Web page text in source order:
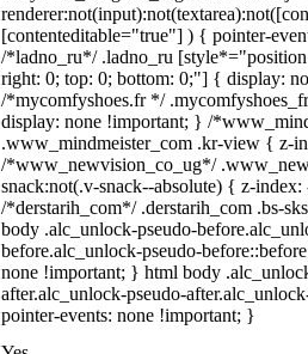
[contenteditable="true"] ) { pointer-
/*ladno_ru*/ .ladno_ru
right: 0; top: 0; bottom: 0;"] { display:
/*mycomfyshoes.fr */
display: none !important; } /
.www_mindmeister_com .kr-view { z-
/*www_newvision_co_ug*/
snack:not(.v-snack--absolute) { z-
/*derstarih_com*/ .derstarih_com .bs-
body .alc_unlock-pseudo-
before.alc_unlock-pseudo-
none !important; } html body
after.alc_unlock-pseudo-
pointer-events: none !important; }